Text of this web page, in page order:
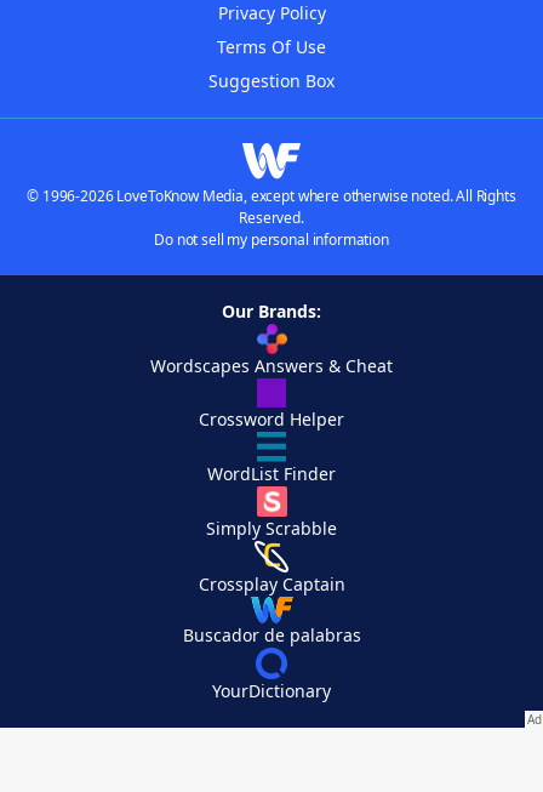
Privacy Policy
Terms Of Use
Suggestion Box
© 1996-2026 LoveToKnow Media, except where otherwise noted. All Rights
Reserved.
Do not sell my personal information
Our Brands:
Wordscapes Answers & Cheat
Crossword Helper
WordList Finder
Simply Scrabble
Crossplay Captain
Buscador de palabras
YourDictionary